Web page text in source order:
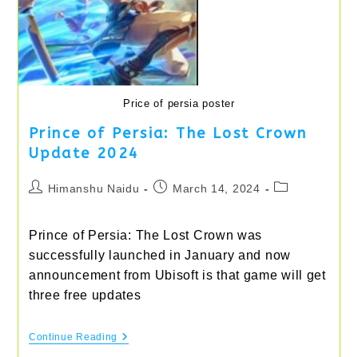
Price of persia poster
Prince of Persia: The Lost Crown
Update 2024
PostHimanshu Naidu
PostMarch 14, 2024
Post
Prince of Persia: The Lost Crown was
successfully launched in January and now
announcement from Ubisoft is that game will get
three free updates
Continue Reading Prince